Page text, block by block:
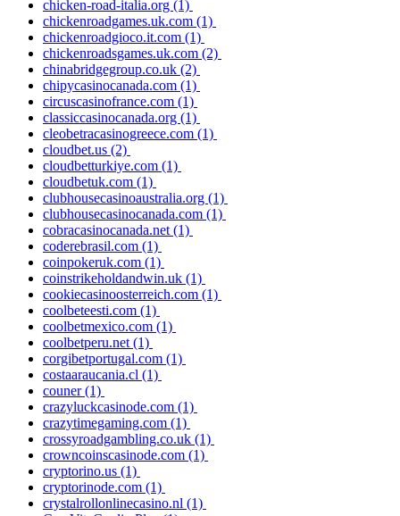
chicken-road-italia.org (1)
chickenroadgames.uk.com (1)
chickenroadgioco.it.com (1)
chickenroadsgames.uk.com (2)
chinabridgegroup.co.uk (2)
chipycasinocanada.com (1)
circuscasinofrance.com (1)
classiccasinocanada.org (1)
cleobetracasinogreece.com (1)
cloudbet.us (2)
cloudbetturkiye.com (1)
cloudbetuk.com (1)
clubhousecasinoaustralia.org (1)
clubhousecasinocanada.com (1)
cobracasinocanada.net (1)
coderebrasil.com (1)
coinpokeruk.com (1)
coinstrikeholdandwin.uk (1)
cookiecasinoosterreich.com (1)
coolbeteesti.com (1)
coolbetmexico.com (1)
coolbetperu.net (1)
corgibetportugal.com (1)
costaaraucania.cl (1)
couner(1)
crazyluckcasinode.com (1)
crazytimegaming.com (1)
crossyroadgambling.co.uk (1)
crowncoinscasinode.com (1)
cryptorino.us (1)
cryptorinode.com (1)
crystalrollonlinecasino.nl (1)